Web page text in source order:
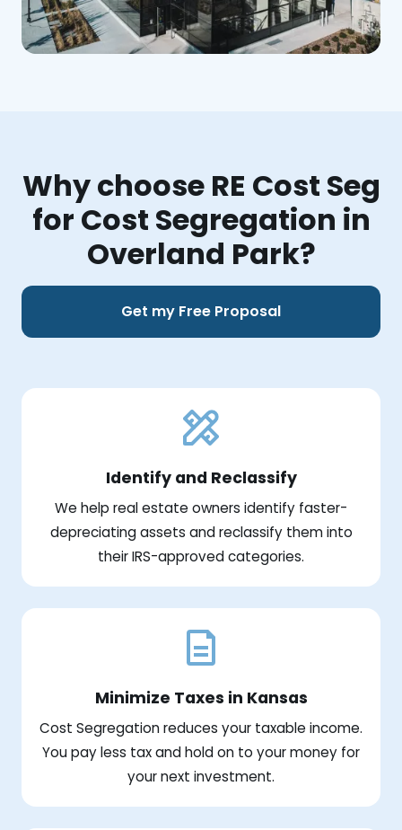
Why choose RE Cost Seg
for Cost Segregation in
Overland Park?
Get my Free Proposal
Identify and Reclassify
We help real estate owners identify faster-
depreciating assets and reclassify them into
their IRS-approved categories.
Minimize Taxes in Kansas
Cost Segregation reduces your taxable income.
You pay less tax and hold on to your money for
your next investment.